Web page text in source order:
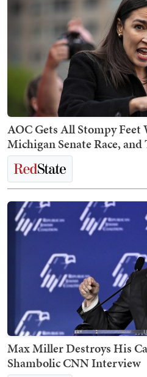
AOC Gets All Stompy
Michigan Senate Race,
Max Miller Destroys His
Shambolic CNN Interview